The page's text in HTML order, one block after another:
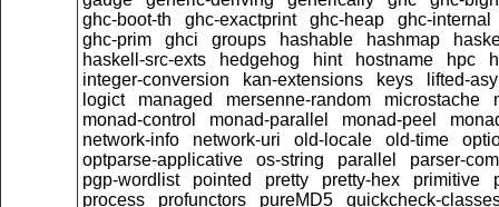
ghc-boot-th
ghc-exactprint ghc-heap
ghc-internal
ghc-prim
ghci groups hashable hashmap
haskell-src-exts
hedgehog hint hostname hpc
integer-conversion
kan-extensions keys
lifted-
logict
managed mersenne-random microstache
monad-control
monad-parallel monad-peel
network-info
network-uri old-locale old-time
optparse-applicative
os-string parallel
parser-
pgp-wordlist
pointed pretty pretty-hex primitive
process
profunctors pureMD5
quickcheck-